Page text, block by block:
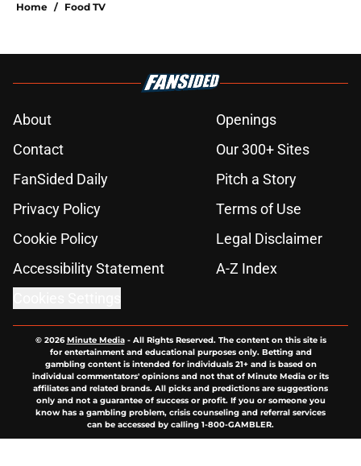
Home / Food TV
About
Openings
Contact
Our 300+ Sites
FanSided Daily
Pitch a Story
Privacy Policy
Terms of Use
Cookie Policy
Legal Disclaimer
Accessibility Statement
A-Z Index
© 2026Minute Media- All Rights Reserved. The content on this site is
for entertainment and educational purposes only. Betting and
gambling content is intended for individuals 21+ and is based on
individual commentators' opinions and not that of Minute Media or its
affiliates and related brands. All picks and predictions are suggestions
only and not a guarantee of success or profit. If you or someone you
know has a gambling problem, crisis counseling and referral services
can be accessed by calling 1-800-GAMBLER.